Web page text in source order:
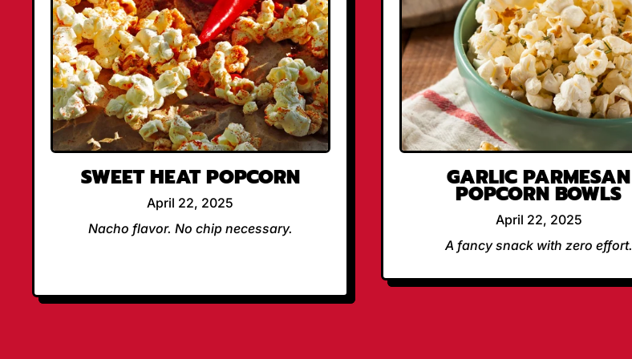
SWEET HEAT POPCORN
April 22, 2025
Nacho flavor. No chip necessary.
GARLIC PARMESAN
POPCORN BOWLS
April 22, 2025
A fancy snack with zero effort.